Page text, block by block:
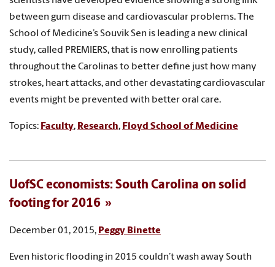
between gum disease and cardiovascular problems. The
School of Medicine’s Souvik Sen is leading a new clinical
study, called PREMIERS, that is now enrolling patients
throughout the Carolinas to better define just how many
strokes, heart attacks, and other devastating cardiovascular
events might be prevented with better oral care.
Topics: Faculty, Research, Floyd School of Medicine
UofSC economists: South Carolina on solid
footing for 2016
December 01, 2015, Peggy Binette
Even historic flooding in 2015 couldn’t wash away South